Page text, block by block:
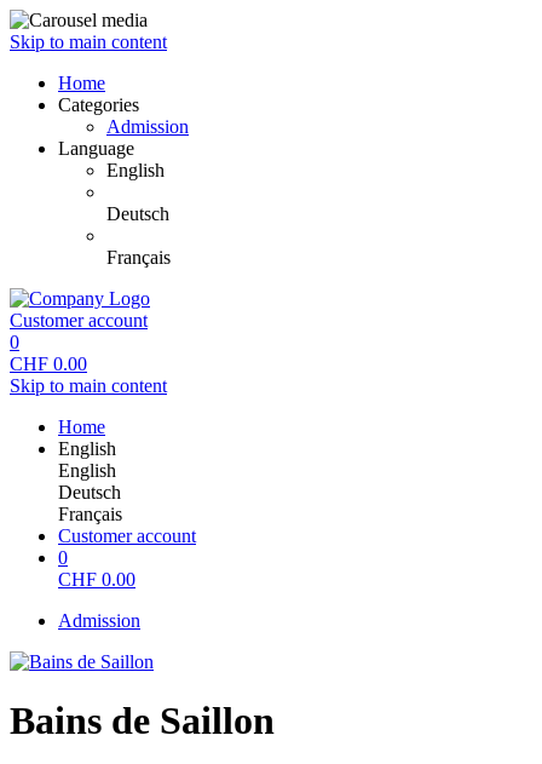
Skip to main content
Home
Categories
Admission
Language
English
Deutsch
Français
Customer account
0
CHF 0.00
Skip to main content
Home
English
English
Deutsch
Français
Customer account
0
CHF 0.00
Admission
Bains de Saillon